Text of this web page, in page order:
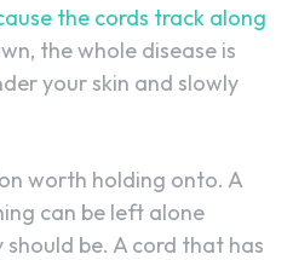
the cords track along
the whole disease is
your skin and slowly
worth holding onto. A
can be left alone
be. A cord that has